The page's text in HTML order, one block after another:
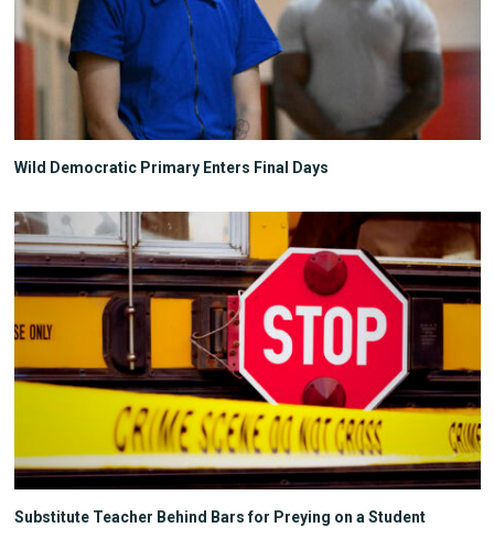
Wild Democratic Primary Enters Final Days
Substitute Teacher Behind Bars for Preying on a Student